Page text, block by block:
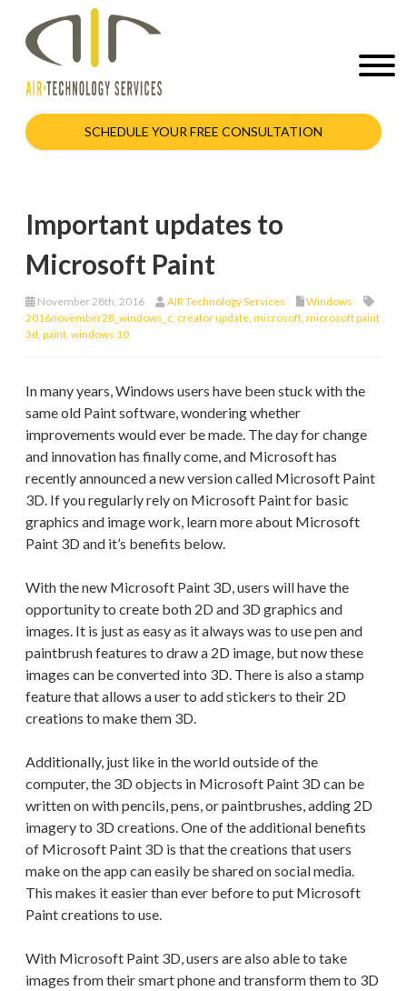
SCHEDULE YOUR FREE CONSULTATION
Important updates to
Microsoft Paint
November 28th, 2016 AIR Technology Services
Windows
2016november28_windows_c creator update microsoft microsoft paint
3d paint windows 10
In many years, Windows users have been stuck with the
same old Paint software, wondering whether
improvements would ever be made. The day for change
and innovation has finally come, and Microsoft has
recently announced a new version called Microsoft Paint
3D. If you regularly rely on Microsoft Paint for basic
graphics and image work, learn more about Microsoft
Paint 3D and it’s benefits below.
With the new Microsoft Paint 3D, users will have the
opportunity to create both 2D and 3D graphics and
images. It is just as easy as it always was to use pen and
paintbrush features to draw a 2D image, but now these
images can be converted into 3D. There is also a stamp
feature that allows a user to add stickers to their 2D
creations to make them 3D.
Additionally, just like in the world outside of the
computer, the 3D objects in Microsoft Paint 3D can be
written on with pencils, pens, or paintbrushes, adding 2D
imagery to 3D creations. One of the additional benefits
of Microsoft Paint 3D is that the creations that users
make on the app can easily be shared on social media.
This makes it easier than ever before to put Microsoft
Paint creations to use.
With Microsoft Paint 3D, users are also able to take
images from their smart phone and transform them to 3D